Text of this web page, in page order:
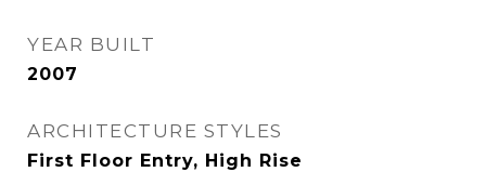
YEAR BUILT
2007
ARCHITECTURE STYLES
First Floor Entry, High Rise